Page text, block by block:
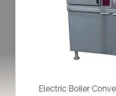
Electric Boiler